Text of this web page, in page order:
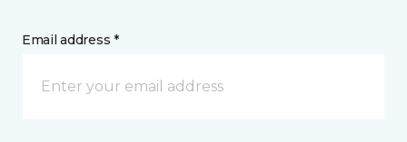
Email address *